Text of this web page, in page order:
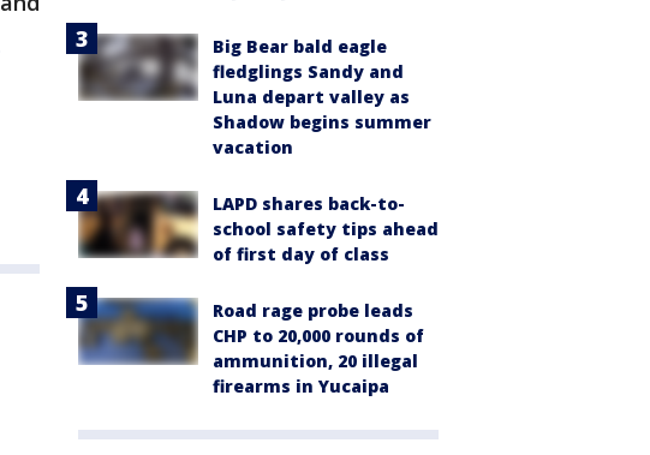
Big Bear bald eagle
fledglings Sandy and
Luna depart valley as
Shadow begins summer
vacation
LAPD shares back-to-
school safety tips ahead
of first day of class
Road rage probe leads
CHP to 20,000 rounds of
ammunition, 20 illegal
firearms in Yucaipa